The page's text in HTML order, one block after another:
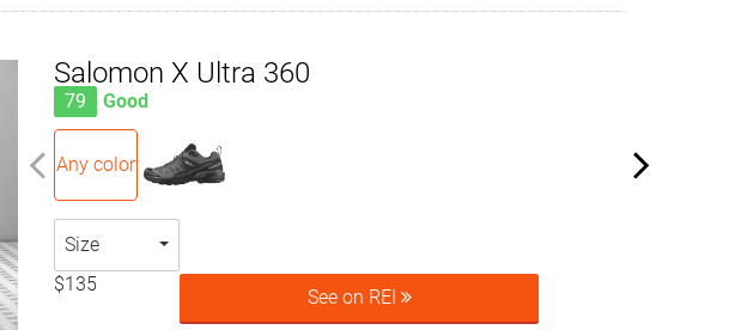
Salomon X Ultra 360
79 Good
Any color
Size
$135
See on REI